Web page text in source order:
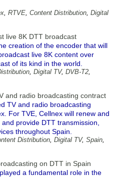
, RTVE, Content Distribution, Digital
live 8K DTT broadcast
creation of the encoder that will
live 8K content over
of its kind in the world.
, Digital TV, DVB-T2,
and radio broadcasting contract
TV and radio broadcasting
For TVE, Cellnex will renew and
provide DTT transmission,
throughout Spain.
Distribution, Digital TV, Spain,
on DTT in Spain
a fundamental role in the